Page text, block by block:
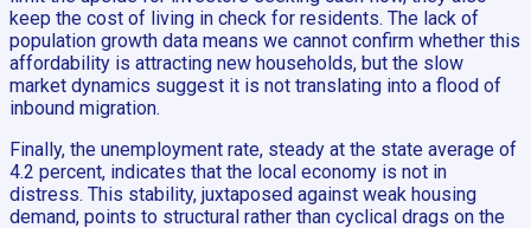
keep the cost of living in check for residents. The lack of
population growth data means we cannot confirm whether this
affordability is attracting new households, but the slow
market dynamics suggest it is not translating into a flood of
inbound migration.
Finally, the unemployment rate, steady at the state average of
4.2 percent, indicates that the local economy is not in
distress. This stability, juxtaposed against weak housing
demand, points to structural rather than cyclical drags on the